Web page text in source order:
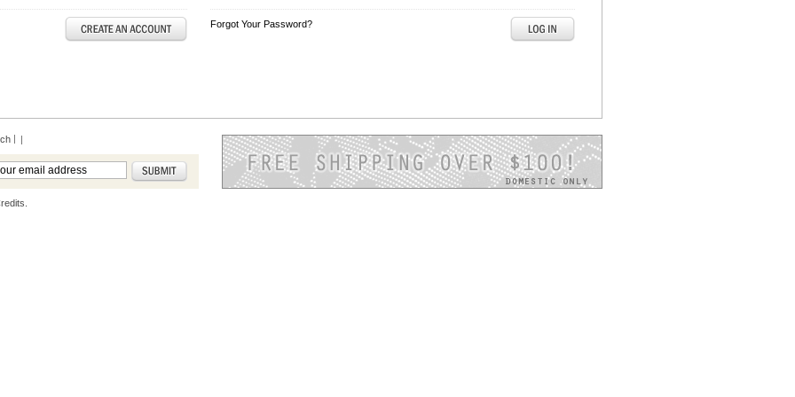
Forgot Your Password?
|